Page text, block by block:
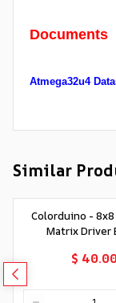
Documents
Atmega32u4
Similar
Colorduino - 8x8
Matrix Driver
$